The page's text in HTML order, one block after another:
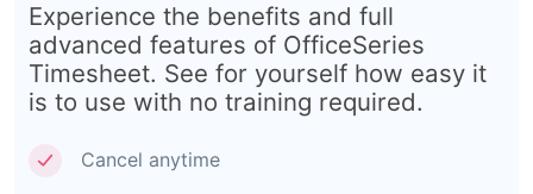
Experience the benefits and full
advanced features of OfficeSeries
Timesheet. See for yourself how easy it
is to use with no training required.
Cancel anytime